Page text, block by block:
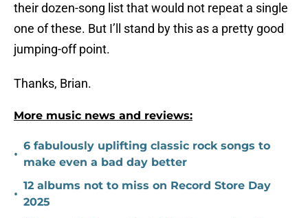
their dozen-song list that would not repeat a single
one of these. But I’ll stand by this as a pretty good
jumping-off point.
Thanks, Brian.
More music news and reviews:
•
6 fabulously uplifting classic rock songs to
make even a bad day better
•
12 albums not to miss on Record Store Day
2025